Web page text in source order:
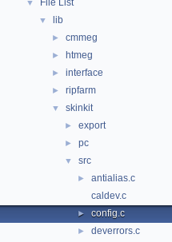
▼ File List
▼ lib
► cmmeg
► htmeg
► interface
► ripfarm
▼ skinkit
► export
► pc
▼ src
►
antialias.c
caldev.c
► config.c
► deverrors.c